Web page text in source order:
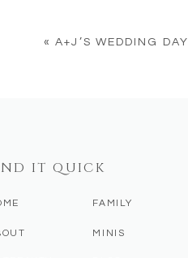
«A+J’S WEDDING DAY
MINIS
FAMILY
IT QUICK